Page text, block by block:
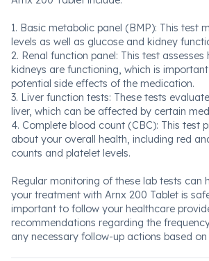
1. Basic metabolic panel (BMP): This test
levels as well as glucose and kidney
2. Renal function panel: This test assesses
kidneys are functioning, which is
potential side effects of the medication.
3. Liver function tests: These tests
liver, which can be affected by certain
4. Complete blood count (CBC): This test
about your overall health, including red
counts and platelet levels.
Regular monitoring of these lab tests can
your treatment with Arnx 200 Tablet is
important to follow your healthcare
recommendations regarding the
any necessary follow-up actions based on